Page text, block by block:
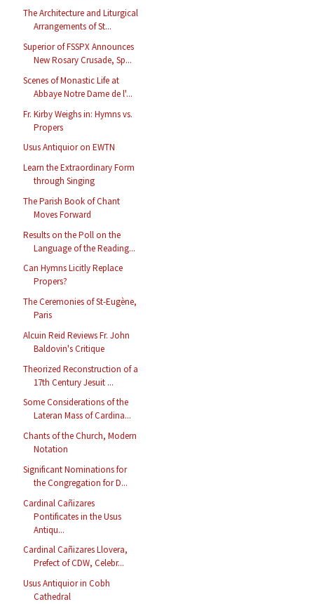
The Architecture and Liturgical
Arrangements of St...
Superior of FSSPX Announces
New Rosary Crusade, Sp...
Scenes of Monastic Life at
Abbaye Notre Dame de l'...
Fr. Kirby Weighs in: Hymns vs.
Propers
Usus Antiquior on EWTN
Learn the Extraordinary Form
through Singing
The Parish Book of Chant
Moves Forward
Results on the Poll on the
Language of the Reading...
Can Hymns Licitly Replace
Propers?
The Ceremonies of St-Eugène,
Paris
Alcuin Reid Reviews Fr. John
Baldovin's Critique
Theorized Reconstruction of a
17th Century Jesuit ...
Some Considerations of the
Lateran Mass of Cardina...
Chants of the Church, Modern
Notation
Significant Nominations for
the Congregation for D...
Cardinal Cañizares
Pontificates in the Usus
Antiqu...
Cardinal Cañizares Llovera,
Prefect of CDW, Celebr...
Usus Antiquior in Cobh
Cathedral